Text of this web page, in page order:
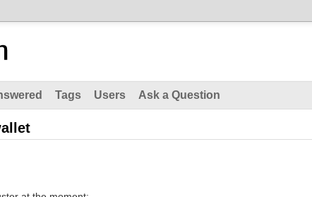
Tags Users Ask a Question